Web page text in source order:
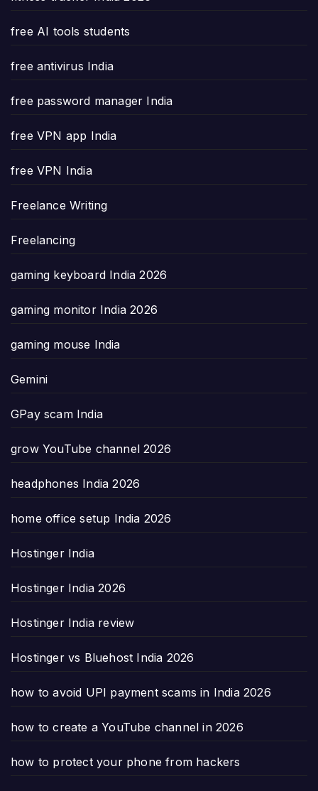
free AI tools students
free antivirus India
free password manager India
free VPN app India
free VPN India
Freelance Writing
Freelancing
gaming keyboard India 2026
gaming monitor India 2026
gaming mouse India
Gemini
GPay scam India
grow YouTube channel 2026
headphones India 2026
home office setup India 2026
Hostinger India
Hostinger India 2026
Hostinger India review
Hostinger vs Bluehost India 2026
how to avoid UPI payment scams in India 2026
how to create a YouTube channel in 2026
how to protect your phone from hackers